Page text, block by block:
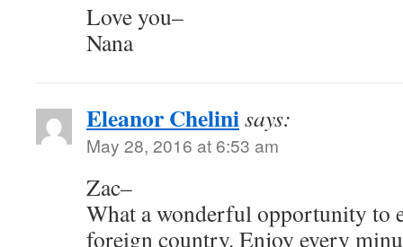
Love you–
Nana
Eleanor Chelinisays:
May 28, 2016 at 6:53 am
Zac–
What a wonderful opportunity to
foreign country. Enjoy every